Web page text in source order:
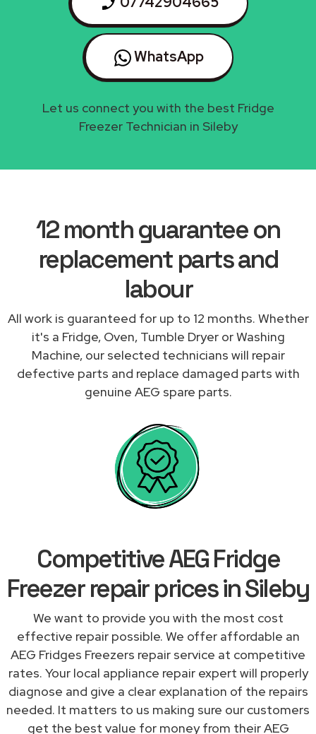
WhatsApp
Let us connect you with the best Fridge
Freezer Technician in Sileby
12 month guarantee on
replacement parts and
labour
All work is guaranteed for up to 12 months. Whether
it's a Fridge, Oven, Tumble Dryer or Washing
Machine, our selected technicians will repair
defective parts and replace damaged parts with
genuine AEG spare parts.
Competitive AEG Fridge
Freezer repair prices in Sileby
We want to provide you with the most cost
effective repair possible. We offer affordable an
AEG Fridges Freezers repair service at competitive
rates. Your local appliance repair expert will properly
diagnose and give a clear explanation of the repairs
needed. It matters to us making sure our customers
get the best value for money from their AEG